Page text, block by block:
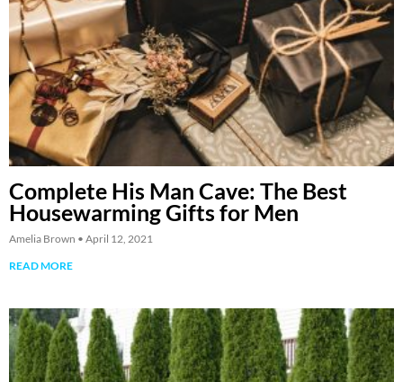
Complete His Man Cave: The Best
Housewarming Gifts for Men
Amelia Brown
April 12, 2021
READ MORE